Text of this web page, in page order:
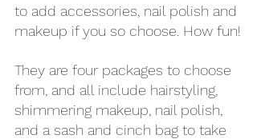
to add accessories, nail polish and
makeup if you so choose. How fun!
They are four packages to choose
from, and all include hairstyling,
shimmering makeup, nail polish,
and a sash and cinch bag to take